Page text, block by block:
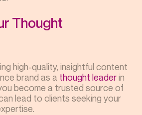
Thought
high-quality, insightful content
brand as a thought leaderin
become a trusted source of
lead to clients seeking your